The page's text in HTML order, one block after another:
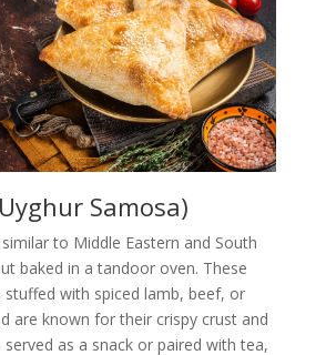
Samosa)
to Middle Eastern and South
baked in a tandoor oven. These
stuffed with spiced lamb, beef, or
are known for their crispy crust and
as a snack or paired with tea,